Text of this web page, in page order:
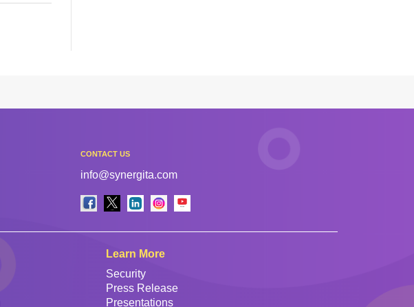
CONTACT US
info@synergita.com
Learn More
Security
Press Release
Presentations